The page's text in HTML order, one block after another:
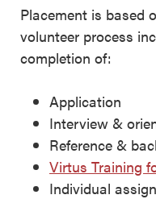
Placement is based
volunteer process
completion of:
Application
Interview &
Reference &
Virtus Training
Individual